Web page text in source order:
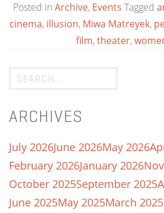
Posted in Archive, Events Tagged
cinema, illusion, Miwa Matreyek,
film,theater,
ARCHIVES
July 2026June 2026May 2026
February 2026January 2026
October 2025September 2025
June 2025May 2025March 2025